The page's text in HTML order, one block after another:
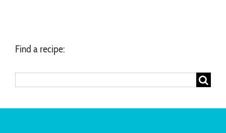
Find a recipe: